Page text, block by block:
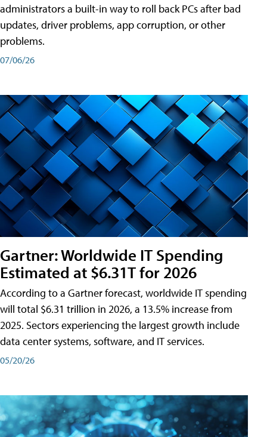
administrators a built-in way to roll back PCs after bad
updates, driver problems, app corruption, or other
problems.
07/06/26
Gartner: Worldwide IT Spending
Estimated at $6.31T for 2026
According to a Gartner forecast, worldwide IT spending
will total $6.31 trillion in 2026, a 13.5% increase from
2025. Sectors experiencing the largest growth include
data center systems, software, and IT services.
05/20/26